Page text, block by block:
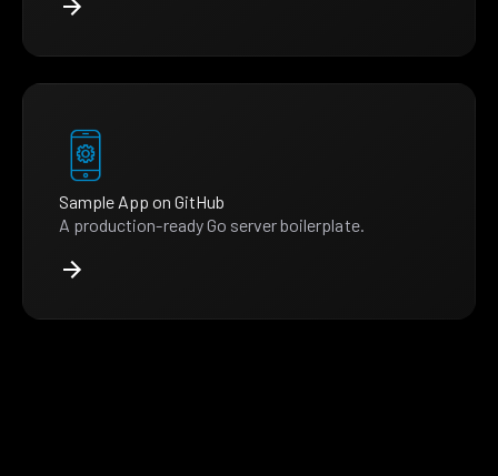
Sample App on GitHub
A production-ready Go server boilerplate.